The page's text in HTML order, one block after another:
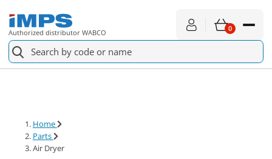
Authorized distributor WABCO
0
About shopping
Home
Parts
Air Dryer